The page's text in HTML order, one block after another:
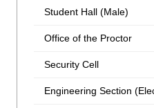
Student Hall (Male)
Office of the Proctor
Security Cell
Engineering Section